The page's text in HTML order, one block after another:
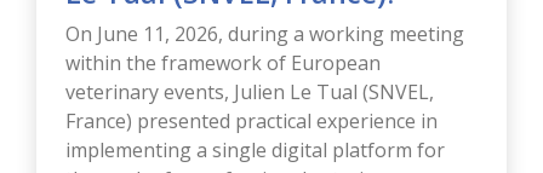
within the framework of European
veterinary events, Julien Le Tual (SNVEL,
France) presented practical experience in
implementing a single digital platform for
the work of a professional veterinary